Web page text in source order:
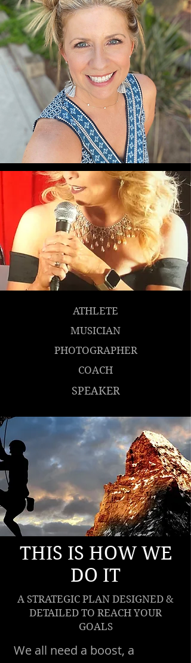
ATHLETE
MUSICIAN
PHOTOGRAPHER
COACH
SPEAKER
THIS IS HOW WE
DO IT
A STRATEGIC PLAN DESIGNED &
DETAILED TO REACH YOUR
GOALS
We all need a boost, a